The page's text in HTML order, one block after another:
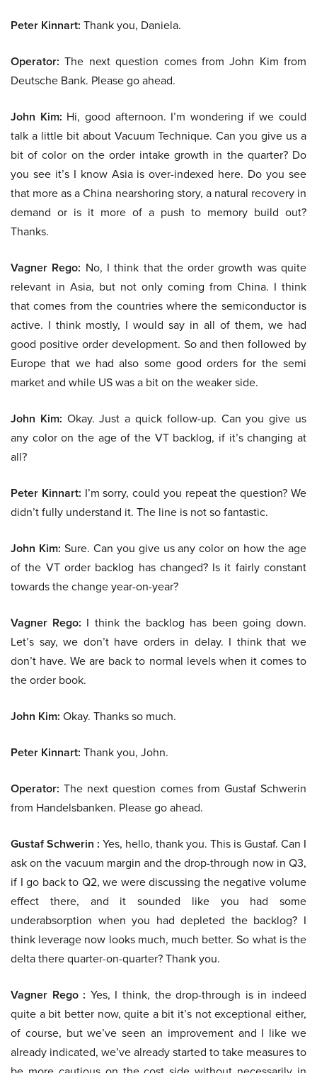
Peter Kinnart: Thank you, Daniela.
Operator: The next question comes from John Kim from
Deutsche Bank. Please go ahead.
John Kim: Hi, good afternoon. I’m wondering if we could
talk a little bit about Vacuum Technique. Can you give us a
bit of color on the order intake growth in the quarter? Do
you see it’s I know Asia is over-indexed here. Do you see
that more as a China nearshoring story, a natural recovery in
demand or is it more of a push to memory build out?
Thanks.
Vagner Rego: No, I think that the order growth was quite
relevant in Asia, but not only coming from China. I think
that comes from the countries where the semiconductor is
active. I think mostly, I would say in all of them, we had
good positive order development. So and then followed by
Europe that we had also some good orders for the semi
market and while US was a bit on the weaker side.
John Kim: Okay. Just a quick follow-up. Can you give us
any color on the age of the VT backlog, if it’s changing at
all?
Peter Kinnart: I’m sorry, could you repeat the question? We
didn’t fully understand it. The line is not so fantastic.
John Kim: Sure. Can you give us any color on how the age
of the VT order backlog has changed? Is it fairly constant
towards the change year-on-year?
Vagner Rego: I think the backlog has been going down.
Let’s say, we don’t have orders in delay. I think that we
don’t have. We are back to normal levels when it comes to
the order book.
John Kim: Okay. Thanks so much.
Peter Kinnart: Thank you, John.
Operator: The next question comes from Gustaf Schwerin
from Handelsbanken. Please go ahead.
Gustaf Schwerin : Yes, hello, thank you. This is Gustaf. Can I
ask on the vacuum margin and the drop-through now in Q3,
if I go back to Q2, we were discussing the negative volume
effect there, and it sounded like you had some
underabsorption when you had depleted the backlog? I
think leverage now looks much, much better. So what is the
delta there quarter-on-quarter? Thank you.
Vagner Rego : Yes, I think, the drop-through is in indeed
quite a bit better now, quite a bit it’s not exceptional either,
of course, but we’ve seen an improvement and I like we
already indicated, we’ve already started to take measures to